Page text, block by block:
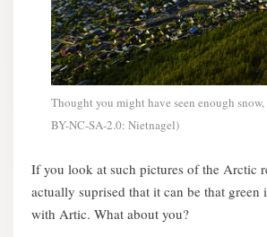
Thought you might have seen enough
BY-NC-SA-2.0: Nietnagel)
If you look at such pictures of the Arctic
actually suprised that it can be that
with Artic. What about you?